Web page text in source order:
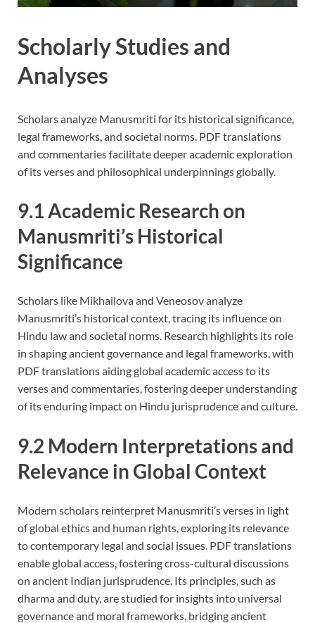
Scholarly Studies and
Analyses
Scholars analyze Manusmriti for its historical significance,
legal frameworks, and societal norms. PDF translations
and commentaries facilitate deeper academic exploration
of its verses and philosophical underpinnings globally.
9.1 Academic Research on
Manusmriti’s Historical
Significance
Scholars like Mikhailova and Veneosov analyze
Manusmriti’s historical context, tracing its influence on
Hindu law and societal norms. Research highlights its role
in shaping ancient governance and legal frameworks, with
PDF translations aiding global academic access to its
verses and commentaries, fostering deeper understanding
of its enduring impact on Hindu jurisprudence and culture.
9.2 Modern Interpretations and
Relevance in Global Context
Modern scholars reinterpret Manusmriti’s verses in light
of global ethics and human rights, exploring its relevance
to contemporary legal and social issues. PDF translations
enable global access, fostering cross-cultural discussions
on ancient Indian jurisprudence. Its principles, such as
dharma and duty, are studied for insights into universal
governance and moral frameworks, bridging ancient